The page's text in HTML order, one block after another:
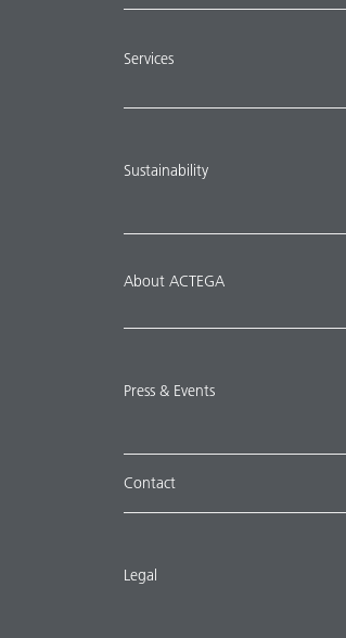
Services
Sustainability
About ACTEGA
Press & Events
Contact
Legal